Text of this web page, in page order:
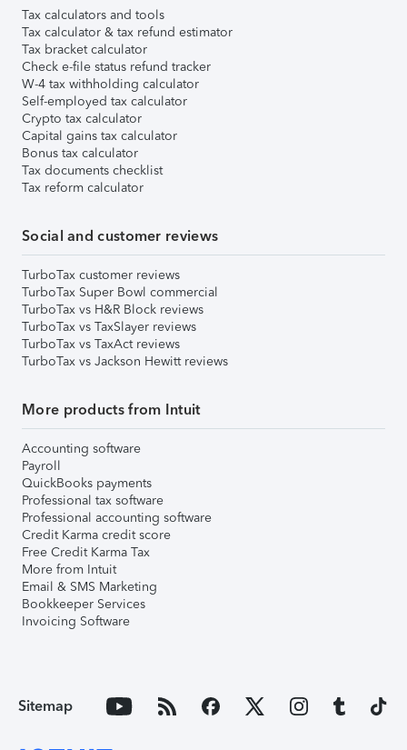
Tax calculators and tools
Tax calculator & tax refund estimator
Tax bracket calculator
Check e-file status refund tracker
W-4 tax withholding calculator
Self-employed tax calculator
Crypto tax calculator
Capital gains tax calculator
Bonus tax calculator
Tax documents checklist
Tax reform calculator
Social and customer reviews
TurboTax customer reviews
TurboTax Super Bowl commercial
TurboTax vs H&R Block reviews
TurboTax vs TaxSlayer reviews
TurboTax vs TaxAct reviews
TurboTax vs Jackson Hewitt reviews
More products from Intuit
Accounting software
Payroll
QuickBooks payments
Professional tax software
Professional accounting software
Credit Karma credit score
Free Credit Karma Tax
More from Intuit
Email & SMS Marketing
Bookkeeper Services
Invoicing Software
Sitemap